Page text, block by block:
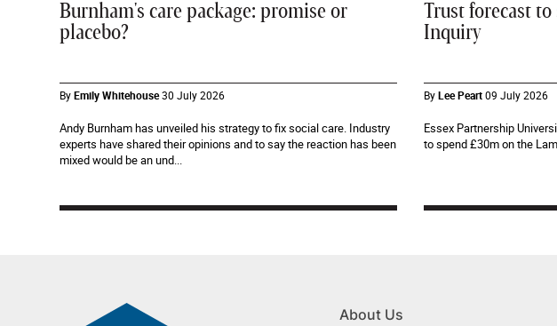
Burnham's care package: promise or
placebo?
ByEmily Whitehouse30 July 2026
Andy Burnham has unveiled his strategy to fix social care. Industry
experts have shared their opinions and to say the reaction has been
mixed would be an und...
Trust forecast
Inquiry
ByLee Peart09 July 2026
Essex Partnership
to spend £30m on the
About Us